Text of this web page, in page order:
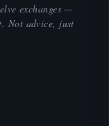
exchanges —
Not advice, just